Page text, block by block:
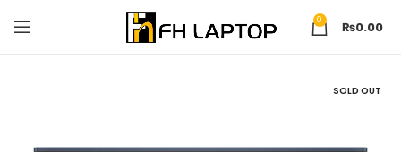
0 ₨0.00
SOLD OUT